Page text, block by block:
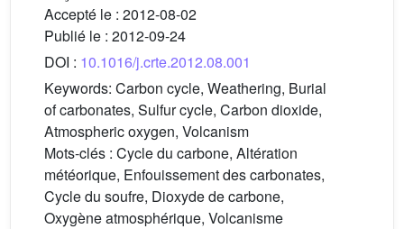
Accepté le : 2012-08-02
Publié le : 2012-09-24
DOI : 10.1016/j.crte.2012.08.001
Keywords: Carbon cycle, Weathering, Burial
of carbonates, Sulfur cycle, Carbon dioxide,
Atmospheric oxygen, Volcanism
Mots-clés : Cycle du carbone, Altération
météorique, Enfouissement des carbonates,
Cycle du soufre, Dioxyde de carbone,
Oxygène atmosphérique, Volcanisme